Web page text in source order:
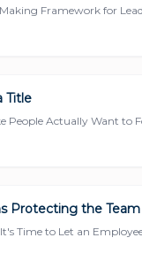
Framework for
Title
People Actually Want to
Protecting the Team
Time to Let an